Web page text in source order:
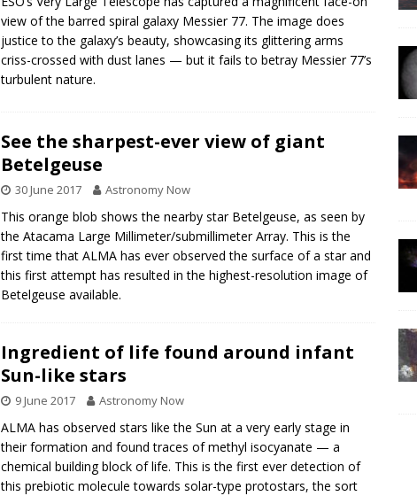
view of the barred spiral galaxy Messier 77. The image does
justice to the galaxy’s beauty, showcasing its glittering arms
criss-crossed with dust lanes — but it fails to betray Messier 77’s
turbulent nature.
See the sharpest-ever view of giant
Betelgeuse
30 June 2017 Astronomy Now
This orange blob shows the nearby star Betelgeuse, as seen by
the Atacama Large Millimeter/submillimeter Array. This is the
first time that ALMA has ever observed the surface of a star and
this first attempt has resulted in the highest-resolution image of
Betelgeuse available.
Ingredient of life found around infant
Sun-like stars
9 June 2017 Astronomy Now
ALMA has observed stars like the Sun at a very early stage in
their formation and found traces of methyl isocyanate — a
chemical building block of life. This is the first ever detection of
this prebiotic molecule towards solar-type protostars, the sort